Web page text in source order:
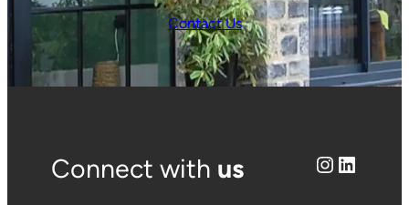
Contact Us
Connect with us Instagram LinkedIn